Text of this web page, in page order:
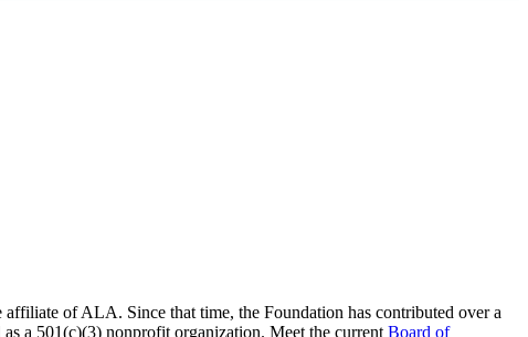
of ALA. Since that time, the Foundation has contributed over a
a 501(c)(3) nonprofit organization. Meet the current Board of